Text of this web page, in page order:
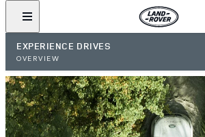
EXPERIENCE DRIVES
OVERVIEW